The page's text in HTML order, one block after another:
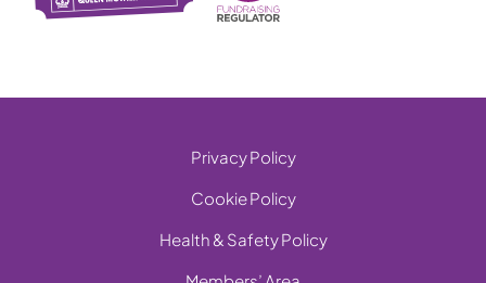
Privacy Policy
Cookie Policy
Health & Safety Policy